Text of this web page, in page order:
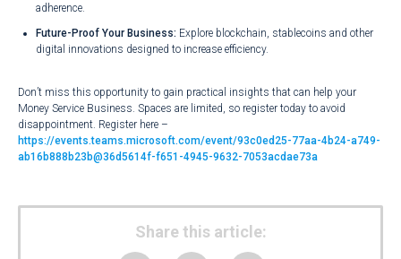
adherence.
Future-Proof Your Business: Explore blockchain, stablecoins and other
digital innovations designed to increase efficiency.
Don’t miss this opportunity to gain practical insights that can help your
Money Service Business. Spaces are limited, so register today to avoid
disappointment. Register here –
https://events.teams.microsoft.com/event/93c0ed25-77aa-4b24-a749-
ab16b888b23b@36d5614f-f651-4945-9632-7053acdae73a
Share this article: